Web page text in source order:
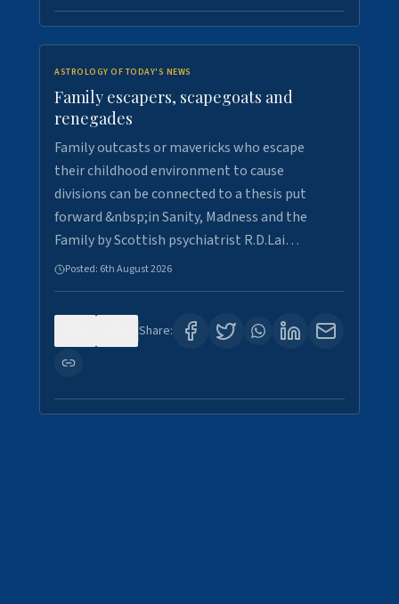
ASTROLOGY OF TODAY'S NEWS
Family escapers, scapegoats and
renegades
Family outcasts or mavericks who escape
their childhood environment to cause
divisions can be connected to a thesis put
forward &nbsp;in Sanity, Madness and the
Family by Scottish psychiatrist R.D.Lai…
Posted: 6th August 2026
Share: